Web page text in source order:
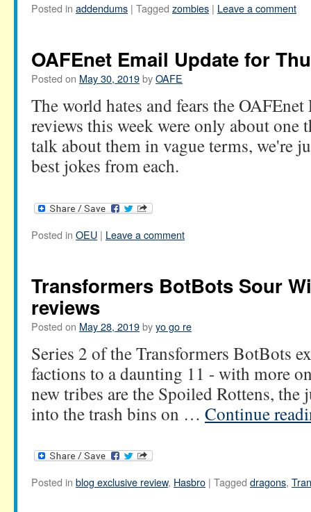
Posted in addendums | Tagged zombies | Leave a comment
OAFEnet Email Update for
Posted on May 30, 2019byOAFE
The world hates and fears the
reviews this week were only about one
talk about them in vague terms, we're
best jokes from each.
Posted in OEU | Leave a comment
Transformers BotBots Sour
reviews
Posted on May 28, 2019byyo go re
Series 2 of the Transformers BotBots
factions to a daunting 11 - with more
new tribes are the Spoiled Rottens, the
into the trash bins on … Continue
Posted in blog exclusive review, Hasbro | Tagged dragons,